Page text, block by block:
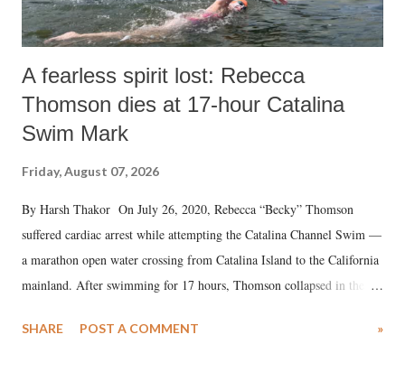
A fearless spirit lost: Rebecca
Thomson dies at 17-hour Catalina
Swim Mark
Friday, August 07, 2026
By Harsh Thakor On July 26, 2020, Rebecca “Becky” Thomson
suffered cardiac arrest while attempting the Catalina Channel Swim —
a marathon open water crossing from Catalina Island to the California
mainland. After swimming for 17 hours, Thomson collapsed in the
medical staff at Harbor-UCLA Medical Center, she succumbed to a
SHARE POST A COMMENT »